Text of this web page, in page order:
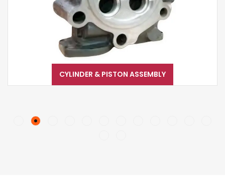
CYLINDER & PISTON ASSEMBLY